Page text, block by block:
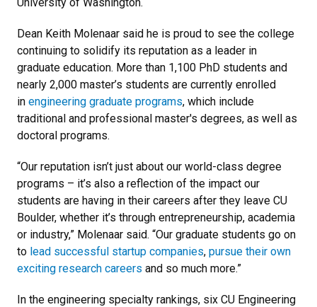
Dean Keith Molenaar said he is proud to see the college
continuing to solidify its reputation as a leader in
graduate education. More than 1,100 PhD students and
nearly 2,000 master’s students are currently enrolled
in engineering graduate programs, which include
traditional and professional master's degrees, as well as
doctoral programs.
“Our reputation isn’t just about our world-class degree
programs – it’s also a reflection of the impact our
students are having in their careers after they leave CU
Boulder, whether it’s through entrepreneurship, academia
or industry,” Molenaar said. “Our graduate students go on
to lead successful startup companies, pursue their own
exciting research careers and so much more.”
In the engineering specialty rankings, six CU Engineering